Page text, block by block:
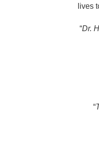
lives
“Dr.
“